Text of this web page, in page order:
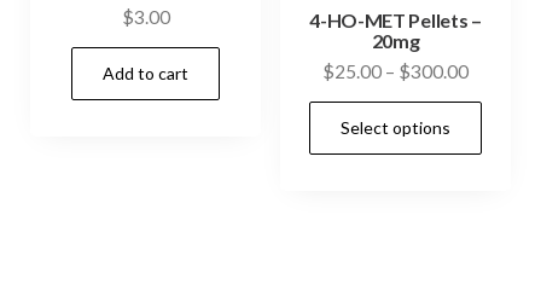
$3.00
Add to cart
4-HO-MET Pellets –
20mg
$25.00 – $300.00Price
range:
through
Select options